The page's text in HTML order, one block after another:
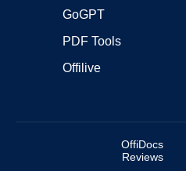
GoGPT
PDF Tools
Offilive
OffiDocs
Reviews